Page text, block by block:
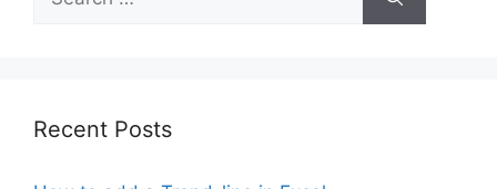
for:
Recent Posts